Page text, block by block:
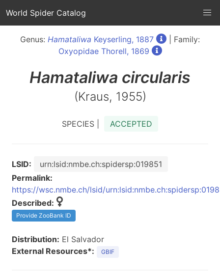
World Spider Catalog
Genus: Hamataliwa Keyserling, 1887
| Family:
Oxyopidae Thorell, 1869
Hamataliwa circularis
(Kraus, 1955)
SPECIES | ACCEPTED
LSID:
urn:lsid:nmbe.ch:spidersp:019851
Permalink:
https://wsc.nmbe.ch/lsid/
Described:
Provide ZooBank ID
Distribution: El Salvador
External Resources*:
GBIF